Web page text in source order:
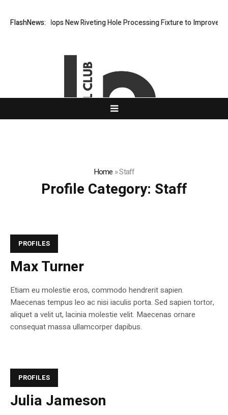
FlashNews:
Matech Develops New Riveting Hole Processing Fixture to Improve
Home »Staff
Profile Category: Staff
PROFILES
Max Turner
Etiam eu molestie eros, commodo hendrerit sapien.
Maecenas tempus leo ac nisi iaculis porta. Sed sapien tortor,
aliquet a velit ut, lacinia molestie velit. Maecenas ornare
consequat massa ullamcorper dapibus.
PROFILES
Julia Jameson